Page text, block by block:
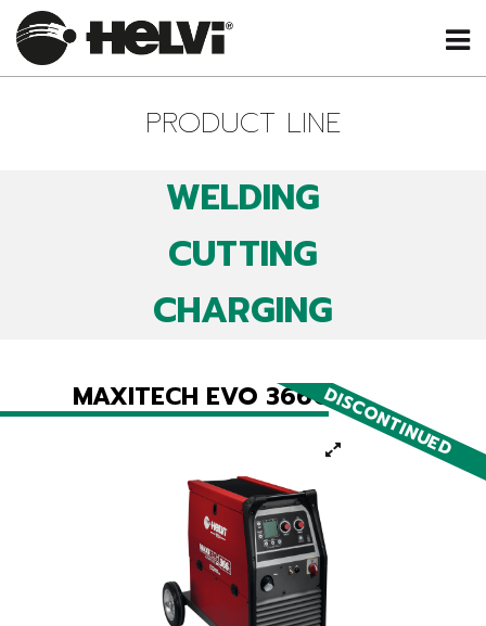
PRODUCT LINE
WELDING
CUTTING
CHARGING
DISCONTINUED
MAXITECH EVO 366C